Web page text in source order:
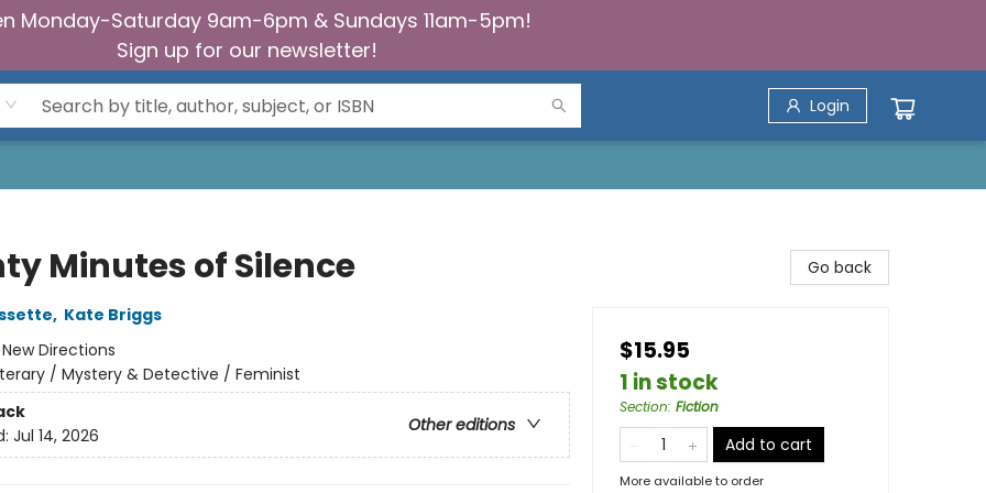
Monday-Saturday 9am-6pm & Sundays 11am-5pm!
Sign up for our newsletter!
Login
Minutes of Silence
, Kate Briggs
New Directions
/ Mystery & Detective / Feminist
Other editions
Jul 14, 2026
Go back
$15.95
1 in stock
Section: Fiction
Add to cart
More available to order